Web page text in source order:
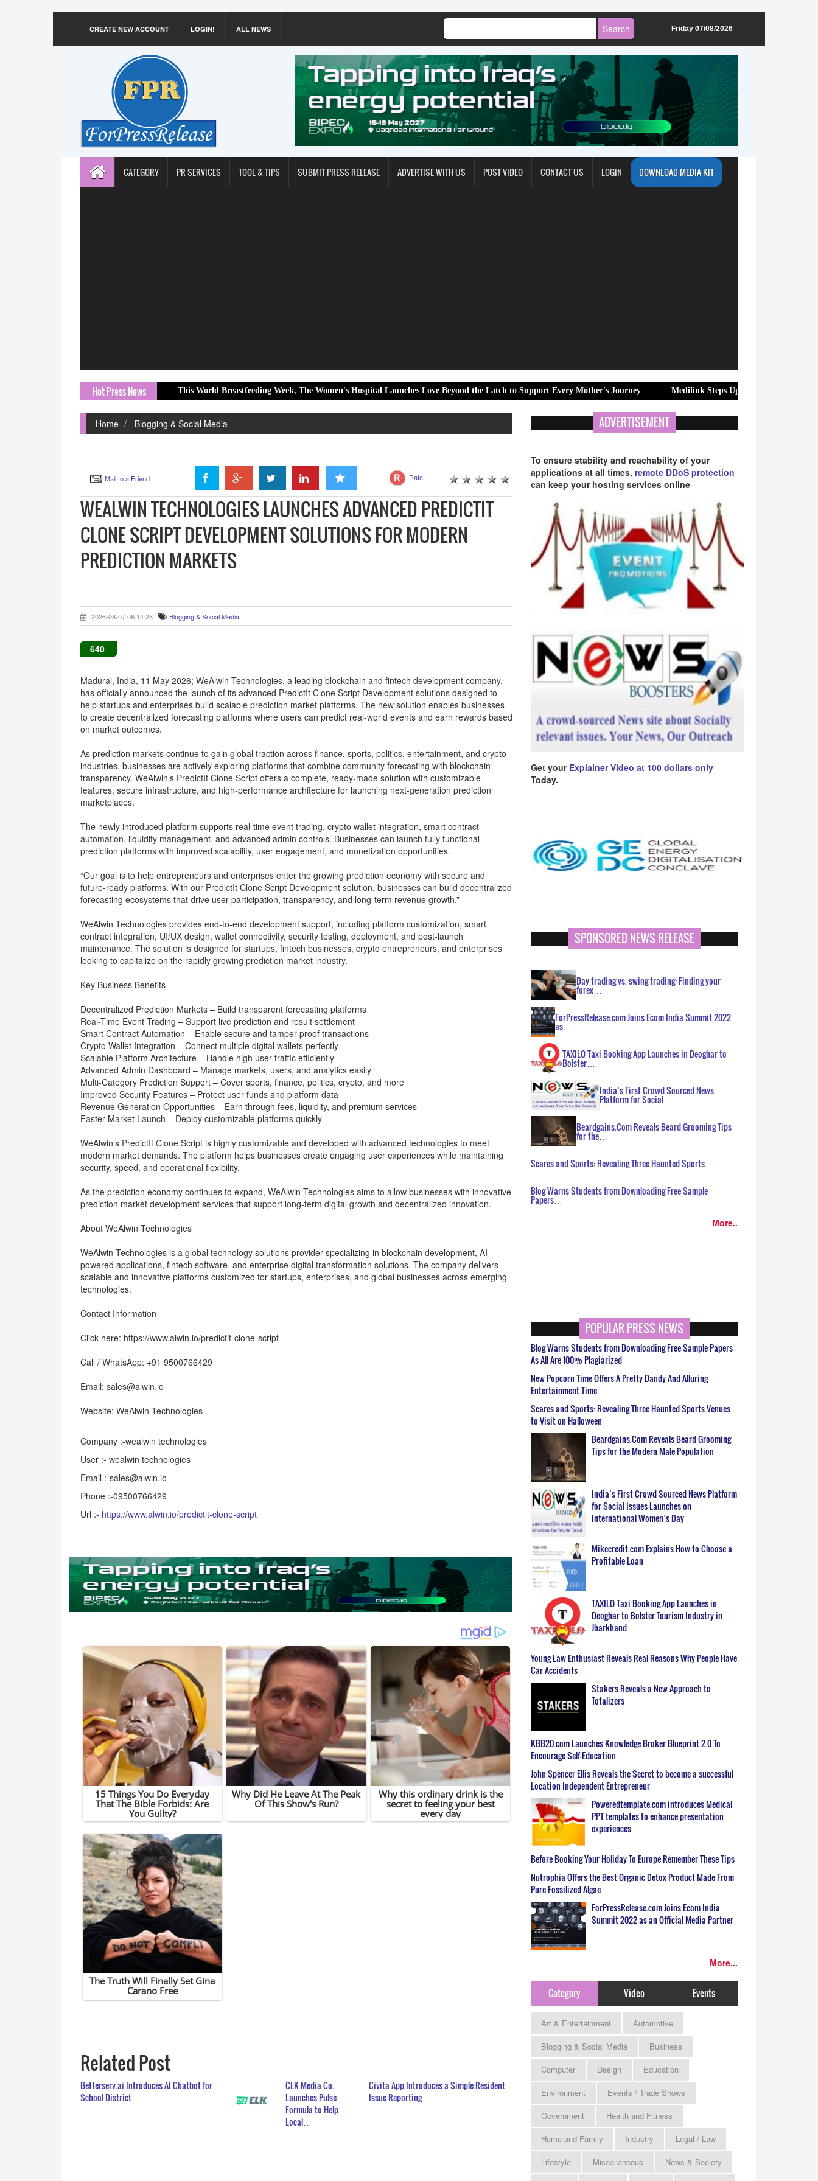
CREATE NEW ACCOUNT LOGIN! ALL NEWS Friday 07/08/2026
CATEGORY PR SERVICES TOOL & TIPS SUBMIT PRESS RELEASE ADVERTISE WITH US POST VIDEO CONTACT US LOGIN DOWNLOAD MEDIA KIT
Hot Press NewsThis World Breastfeeding Week, The Women's Hospital Launches Love Beyond the Latch to Support Every Mother's Journey Medilink Steps Up Home Nursing Care in Joka and
Home Blogging & Social Media
Mail to a Friend Rate
WEALWIN TECHNOLOGIES LAUNCHES ADVANCED PREDICTIT
CLONE SCRIPT DEVELOPMENT SOLUTIONS FOR MODERN
PREDICTION MARKETS
2026-08-07 06:14:23 Blogging & Social Media
640
Madurai, India, 11 May 2026; WeAlwin Technologies, a leading blockchain and fintech development company,
has officially announced the launch of its advanced PredictIt Clone Script Development solutions designed to
help startups and enterprises build scalable prediction market platforms. The new solution enables businesses
to create decentralized forecasting platforms where users can predict real-world events and earn rewards based
on market outcomes.
As prediction markets continue to gain global traction across finance, sports, politics, entertainment, and crypto
industries, businesses are actively exploring platforms that combine community forecasting with blockchain
transparency. WeAlwin’s PredictIt Clone Script offers a complete, ready-made solution with customizable
features, secure infrastructure, and high-performance architecture for launching next-generation prediction
marketplaces.
The newly introduced platform supports real-time event trading, crypto wallet integration, smart contract
automation, liquidity management, and advanced admin controls. Businesses can launch fully functional
prediction platforms with improved scalability, user engagement, and monetization opportunities.
“Our goal is to help entrepreneurs and enterprises enter the growing prediction economy with secure and
future-ready platforms. With our PredictIt Clone Script Development solution, businesses can build decentralized
forecasting ecosystems that drive user participation, transparency, and long-term revenue growth.”
WeAlwin Technologies provides end-to-end development support, including platform customization, smart
contract integration, UI/UX design, wallet connectivity, security testing, deployment, and post-launch
maintenance. The solution is designed for startups, fintech businesses, crypto entrepreneurs, and enterprises
looking to capitalize on the rapidly growing prediction market industry.
Key Business Benefits
Decentralized Prediction Markets – Build transparent forecasting platforms
Real-Time Event Trading – Support live prediction and result settlement
Smart Contract Automation – Enable secure and tamper-proof transactions
Crypto Wallet Integration – Connect multiple digital wallets perfectly
Scalable Platform Architecture – Handle high user traffic efficiently
Advanced Admin Dashboard – Manage markets, users, and analytics easily
Multi-Category Prediction Support – Cover sports, finance, politics, crypto, and more
Improved Security Features – Protect user funds and platform data
Revenue Generation Opportunities – Earn through fees, liquidity, and premium services
Faster Market Launch – Deploy customizable platforms quickly
WeAlwin’s PredictIt Clone Script is highly customizable and developed with advanced technologies to meet
modern market demands. The platform helps businesses create engaging user experiences while maintaining
security, speed, and operational flexibility.
As the prediction economy continues to expand, WeAlwin Technologies aims to allow businesses with innovative
prediction market development services that support long-term digital growth and decentralized innovation.
About WeAlwin Technologies
WeAlwin Technologies is a global technology solutions provider specializing in blockchain development, AI-
powered applications, fintech software, and enterprise digital transformation solutions. The company delivers
scalable and innovative platforms customized for startups, enterprises, and global businesses across emerging
technologies.
Contact Information
Click here: https://www.alwin.io/predictit-clone-script
Call / WhatsApp: +91 9500766429
Email: sales@alwin.io
Website: WeAlwin Technologies
Company :-wealwin technologies
User :- wealwin technologies
Email :-sales@alwin.io
Phone :-09500766429
Url :- https://www.alwin.io/predictit-clone-script
Related Post
Betterserv.ai Introduces AI Chatbot for
School District…
CLK Media Co.
Launches Pulse
Formula to Help
Local…
Civita App Introduces a Simple Resident
Issue Reporting…
ADVERTISEMENT
To ensure stability and reachability of your
applications at all times, remote DDoS protection
can keep your hosting services online
Get your Explainer Video at 100 dollars only
Today.
SPONSORED NEWS RELEASE
Day trading vs. swing trading: Finding your
forex…
ForPressRelease.com Joins Ecom India Summit 2022
as…
TAXILO Taxi Booking App Launches in Deoghar to
Bolster…
India’s First Crowd Sourced News
Platform for Social…
Beardgains.Com Reveals Beard Grooming Tips
for the…
Scares and Sports: Revealing Three Haunted Sports…
Blog Warns Students from Downloading Free Sample
Papers…
More..
POPULAR PRESS NEWS
Blog Warns Students from Downloading Free Sample Papers
As All Are 100% Plagiarized
New Popcorn Time Offers A Pretty Dandy And Alluring
Entertainment Time
Scares and Sports: Revealing Three Haunted Sports Venues
to Visit on Halloween
Beardgains.Com Reveals Beard Grooming
Tips for the Modern Male Population
India’s First Crowd Sourced News Platform
for Social Issues Launches on
International Women’s Day
Mikecredit.com Explains How to Choose a
Profitable Loan
TAXILO Taxi Booking App Launches in
Deoghar to Bolster Tourism Industry in
Jharkhand
Young Law Enthusiast Reveals Real Reasons Why People Have
Car Accidents
Stakers Reveals a New Approach to
Totalizers
KBB20.com Launches Knowledge Broker Blueprint 2.0 To
Encourage Self-Education
John Spencer Ellis Reveals the Secret to become a successful
Location Independent Entrepreneur
Poweredtemplate.com introduces Medical
PPT templates to enhance presentation
experiences
Before Booking Your Holiday To Europe Remember These Tips
Nutrophia Offers the Best Organic Detox Product Made From
Pure Fossilized Algae
ForPressRelease.com Joins Ecom India
Summit 2022 as an Official Media Partner
More...
Category Video Events
Art & Entertainment
Automotive
Blogging & Social Media
Business
Computer
Design
Education
Environment
Events / Trade Shows
Government
Health and Fitness
Home and Family
Industry
Legal / Law
Lifestyle
Miscellaneous
News & Society